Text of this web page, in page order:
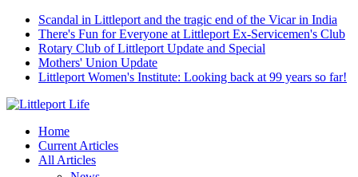
Scandal in Littleport and the tragic end of the Vicar in India
There's Fun for Everyone at Littleport Ex-Servicemen's Club
Rotary Club of Littleport Update and Special
Mothers' Union Update
Littleport Women's Institute: Looking back at 99 years so far!
Home
Current Articles
All Articles